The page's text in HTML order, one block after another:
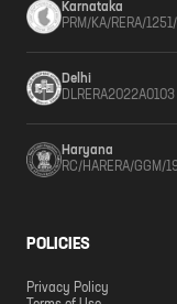
Karnataka
PRM/KA/RERA/
Delhi
DLRERA2022A0103
Haryana
RC/HARERA/
POLICIES
Privacy Policy